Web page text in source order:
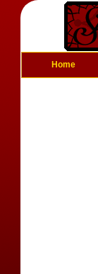
Home